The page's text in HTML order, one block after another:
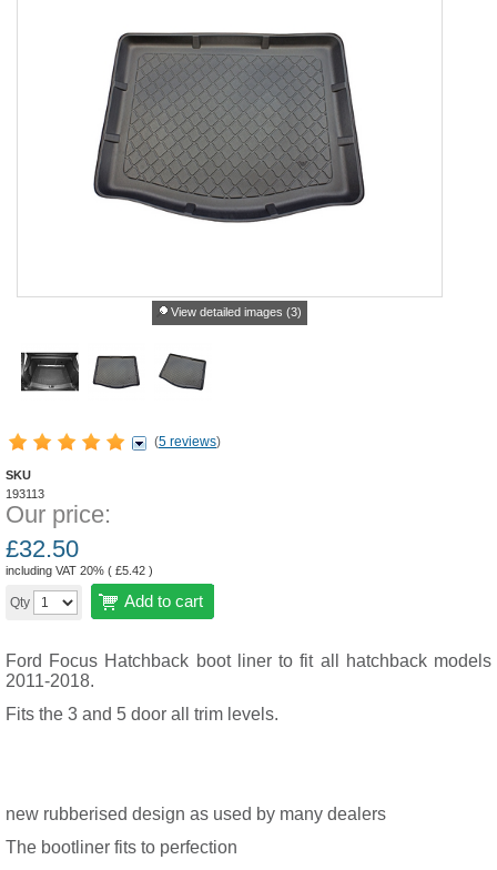
View detailed images (3)
(5 reviews)
SKU
193113
Our price:
£32.50
including VAT 20% ( £5.42 )
Qty Add to cart
Ford Focus Hatchback boot liner to fit all hatchback models
2011-2018.
Fits the 3 and 5 door all trim levels.
new rubberised design as used by many dealers
The bootliner fits to perfection